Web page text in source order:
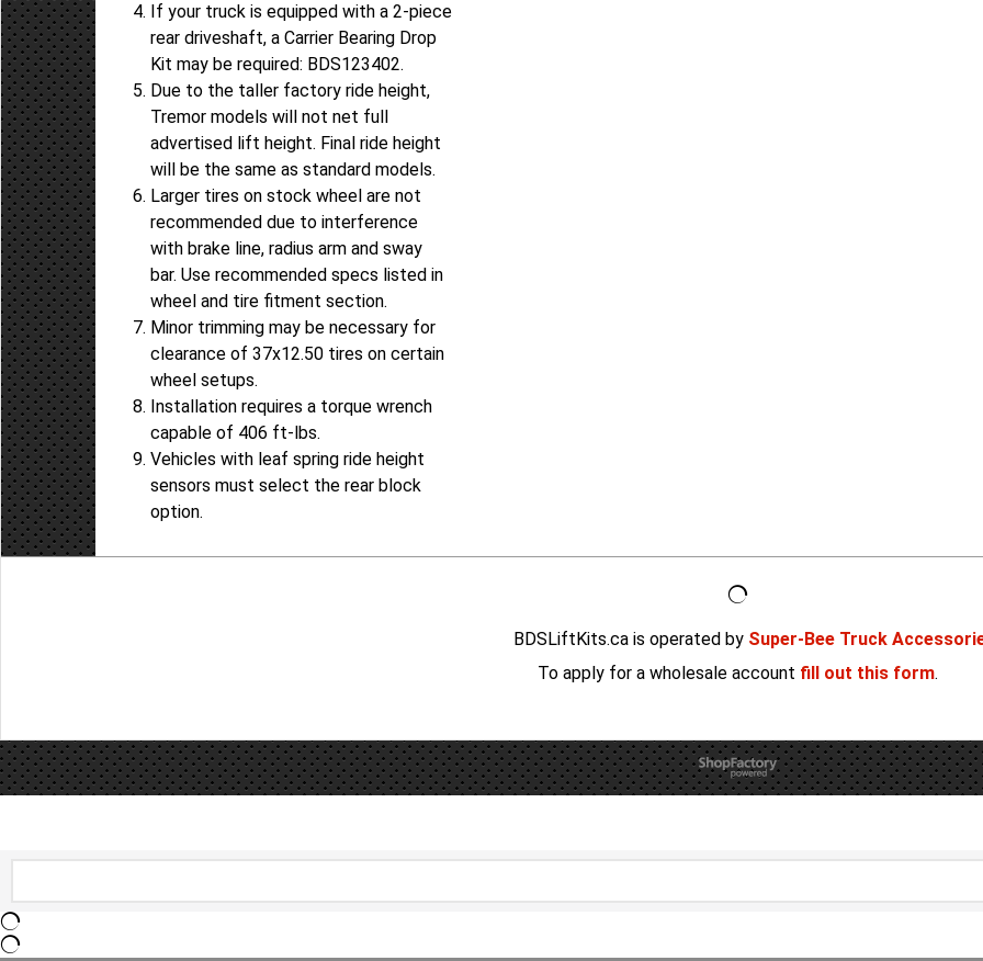
If your truck is equipped with a 2-piece
rear driveshaft, a Carrier Bearing Drop
Kit may be required: BDS123402.
Due to the taller factory ride height,
Tremor models will not net full
advertised lift height. Final ride height
will be the same as standard models.
Larger tires on stock wheel are not
recommended due to interference
with brake line, radius arm and sway
bar. Use recommended specs listed in
wheel and tire fitment section.
Minor trimming may be necessary for
clearance of 37x12.50 tires on certain
wheel setups.
Installation requires a torque wrench
capable of 406 ft-lbs.
Vehicles with leaf spring ride height
sensors must select the rear block
option.
BDSLiftKits.ca is operated by Super-Bee Truck
To apply for a wholesale account fill out this form.
To create online store
ShopFactory eCommerce
software was used.